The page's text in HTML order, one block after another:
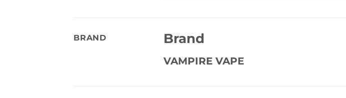
BRAND Brand
VAMPIRE VAPE